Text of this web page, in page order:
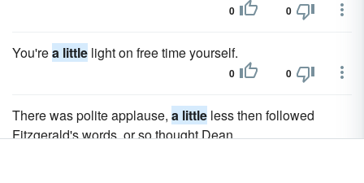
0 0
You'rea little light on free time yourself.
0 0
There was polite applause, a little less then followed
Fitzgerald's words, or so thought Dean.